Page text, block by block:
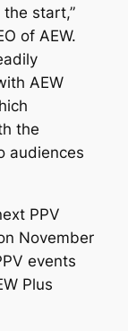
start,”
of AEW.
AEW
the
audiences
PPV
November
events
Plus